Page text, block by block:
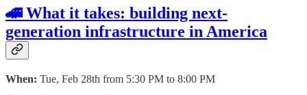
🚄 What it takes: building next-
generation infrastructure in America
When: Tue, Feb 28th from 5:30 PM to 8:00 PM